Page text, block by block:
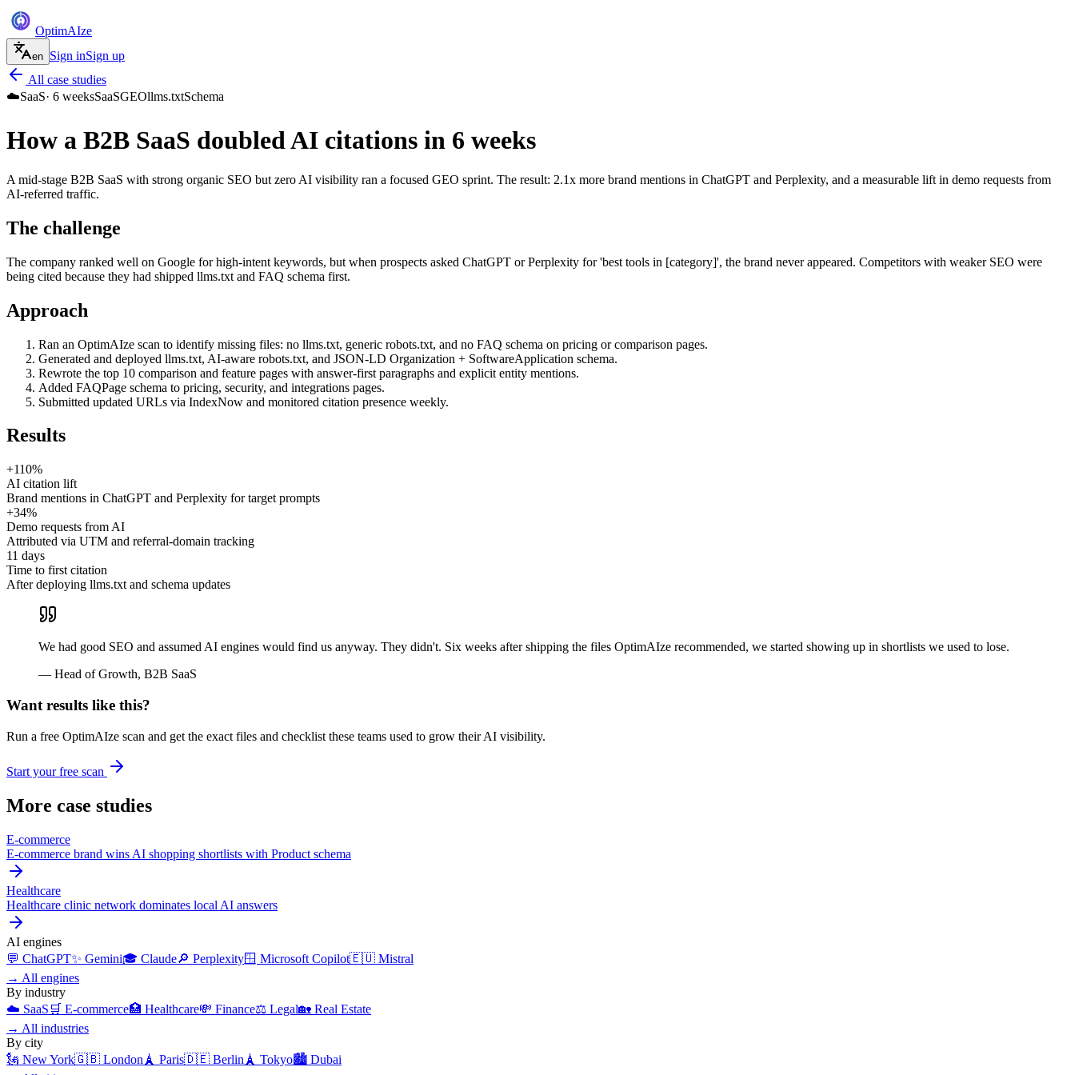
OptimAIze
en Sign inSign up
All case studies
☁️SaaS· 6 weeksSaaSGEOllms.txtSchema
How a B2B SaaS doubled AI citations in 6 weeks
A mid-stage B2B SaaS with strong organic SEO but zero AI visibility ran a focused GEO sprint. The result: 2.1x more brand mentions in ChatGPT and Perplexity, and a measurable lift in demo requests from
AI-referred traffic.
The challenge
The company ranked well on Google for high-intent keywords, but when prospects asked ChatGPT or Perplexity for 'best tools in [category]', the brand never appeared. Competitors with weaker SEO were
being cited because they had shipped llms.txt and FAQ schema first.
Approach
Ran an OptimAIze scan to identify missing files: no llms.txt, generic robots.txt, and no FAQ schema on pricing or comparison pages.
Generated and deployed llms.txt, AI-aware robots.txt, and JSON-LD Organization + SoftwareApplication schema.
Rewrote the top 10 comparison and feature pages with answer-first paragraphs and explicit entity mentions.
Added FAQPage schema to pricing, security, and integrations pages.
Submitted updated URLs via IndexNow and monitored citation presence weekly.
Results
+110%
AI citation lift
Brand mentions in ChatGPT and Perplexity for target prompts
+34%
Demo requests from AI
Attributed via UTM and referral-domain tracking
11 days
Time to first citation
After deploying llms.txt and schema updates
We had good SEO and assumed AI engines would find us anyway. They didn't. Six weeks after shipping the files OptimAIze recommended, we started showing up in shortlists we used to lose.
— Head of Growth, B2B SaaS
Want results like this?
Run a free OptimAIze scan and get the exact files and checklist these teams used to grow their AI visibility.
Start your free scan
More case studies
E-commerce
E-commerce brand wins AI shopping shortlists with Product schema
Healthcare
Healthcare clinic network dominates local AI answers
AI engines
💬 ChatGPT✨ Gemini🎓 Claude🔎 Perplexity🪟 Microsoft Copilot🇪🇺 Mistral
→ All engines
By industry
☁️ SaaS 🛒 E-commerce🏥 Healthcare💸 Finance⚖️ Legal🏡 Real Estate
→ All industries
By city
🗽 New York🇬🇧 London 🗼 Paris🇩🇪 Berlin 🗼 Tokyo🏙️ Dubai